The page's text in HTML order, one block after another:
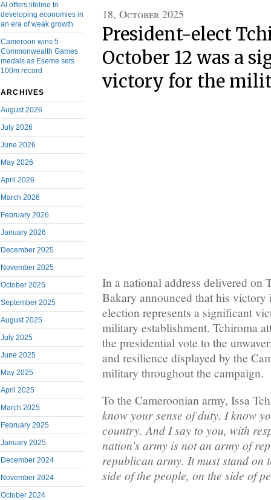
AI offers lifeline to
developing economies in
an era of weak growth
Cameroon wins 5
Commonwealth Games
medals as Eseme sets
100m record
ARCHIVES
August 2026
July 2026
June 2026
May 2026
April 2026
March 2026
February 2026
January 2026
December 2025
November 2025
October 2025
September 2025
August 2025
July 2025
June 2025
May 2025
April 2025
March 2025
February 2025
January 2025
December 2024
November 2024
October 2024
18, October 2025
President-elect
October 12 was a
victory for the
In a national address delivered on
Bakary announced that his victory
election represents a significant
military establishment. Tchiroma
the presidential vote to the
and resilience displayed by the
military throughout the campaign.
To the Cameroonian army, Issa
know your sense of duty. I know
country. And I say to you, with
nation’s army is not an army of
republican army. It must stand on
side of the people, on the side of